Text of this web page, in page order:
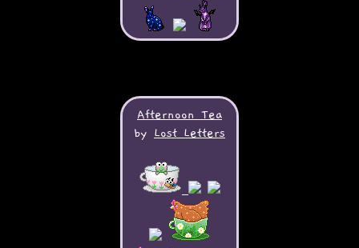
My bunny:
Afternoon Tea
by Lost Letters